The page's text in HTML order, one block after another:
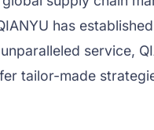
has
service,
tailor-made